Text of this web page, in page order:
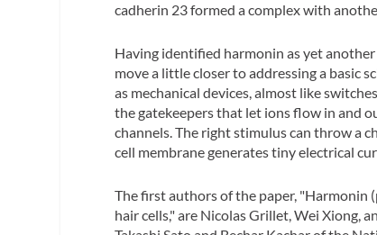
cadherin 23 formed a complex with
Having identified harmonin as yet
move a little closer to addressing a basic
as mechanical devices, almost like
the gatekeepers that let ions flow in and
channels. The right stimulus can throw a
cell membrane generates tiny electrical
The first authors of the paper, "Harmonin
hair cells," are Nicolas Grillet, Wei Xiong,